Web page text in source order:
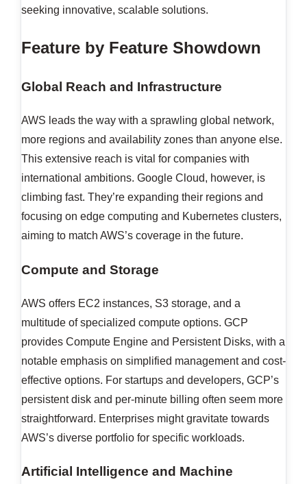
seeking innovative, scalable solutions.
Feature by Feature Showdown
Global Reach and Infrastructure
AWS leads the way with a sprawling global network,
more regions and availability zones than anyone else.
This extensive reach is vital for companies with
international ambitions. Google Cloud, however, is
climbing fast. They’re expanding their regions and
focusing on edge computing and Kubernetes clusters,
aiming to match AWS’s coverage in the future.
Compute and Storage
AWS offers EC2 instances, S3 storage, and a
multitude of specialized compute options. GCP
provides Compute Engine and Persistent Disks, with a
notable emphasis on simplified management and cost-
effective options. For startups and developers, GCP’s
persistent disk and per-minute billing often seem more
straightforward. Enterprises might gravitate towards
AWS’s diverse portfolio for specific workloads.
Artificial Intelligence and Machine